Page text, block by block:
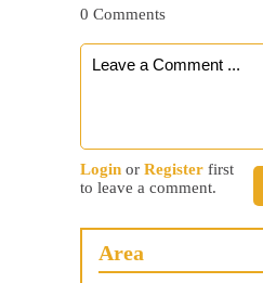
0 Comments
Login or Register first
to leave a comment.
Area